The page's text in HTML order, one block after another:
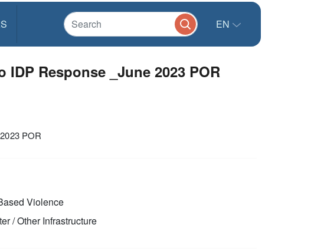
EN
IDP Response _June 2023 POR
POR
Violence
/ Other Infrastructure